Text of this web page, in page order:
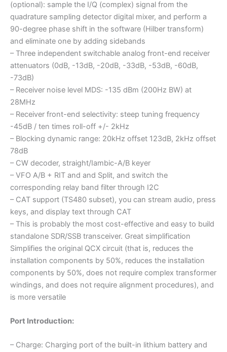
(optional): sample the I/Q (complex) signal from the
quadrature sampling detector digital mixer, and perform a
90-degree phase shift in the software (Hilber transform)
and eliminate one by adding sidebands
– Three independent switchable analog front-end receiver
attenuators (0dB, -13dB, -20dB, -33dB, -53dB, -60dB,
-73dB)
– Receiver noise level MDS: -135 dBm (200Hz BW) at
28MHz
– Receiver front-end selectivity: steep tuning frequency
-45dB / ten times roll-off +/- 2kHz
– Blocking dynamic range: 20kHz offset 123dB, 2kHz offset
78dB
– CW decoder, straight/Iambic-A/B keyer
– VFO A/B + RIT and and Split, and switch the
corresponding relay band filter through I2C
– CAT support (TS480 subset), you can stream audio, press
keys, and display text through CAT
– This is probably the most cost-effective and easy to build
standalone SDR/SSB transceiver. Great simplification
Simplifies the original QCX circuit (that is, reduces the
installation components by 50%, reduces the installation
components by 50%, does not require complex transformer
windings, and does not require alignment procedures), and
is more versatile
Port Introduction:
– Charge: Charging port of the built-in lithium battery and